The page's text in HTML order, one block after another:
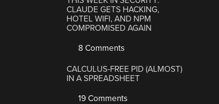
CLAUDE GETS HACKING,
HOTEL WIFI, AND NPM
COMPROMISED AGAIN
8 Comments
CALCULUS-FREE PID (ALMOST)
IN A SPREADSHEET
19 Comments